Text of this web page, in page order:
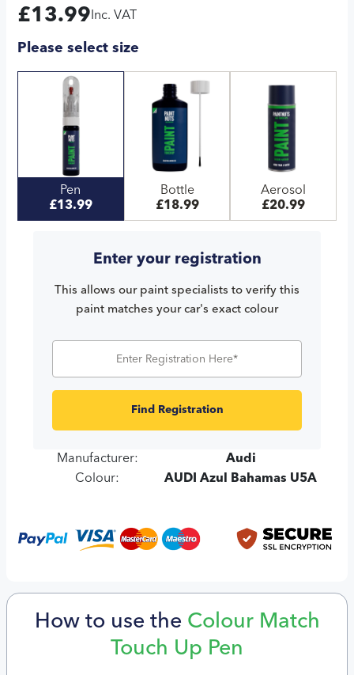
£13.99 Inc. VAT
Please select size
Pen
£13.99
Bottle
£18.99
Aerosol
£20.99
Enter your registration
This allows our paint specialists to verify this
paint matches your car's exact colour
Find Registration
Manufacturer:
Audi
Colour:
AUDI Azul Bahamas U5A
How to use the Colour Match
Touch Up Pen